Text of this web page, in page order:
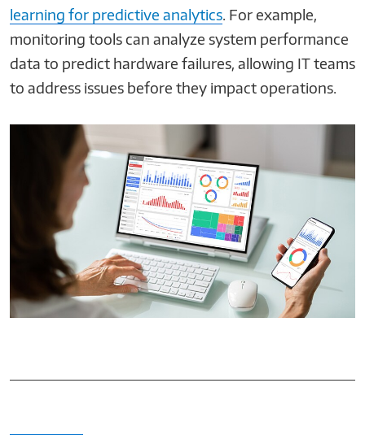
learning for predictive analytics. For example,
monitoring tools can analyze system performance
data to predict hardware failures, allowing IT teams
to address issues before they impact operations.